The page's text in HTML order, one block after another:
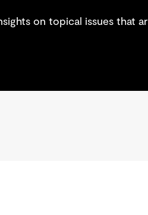
on topical issues that